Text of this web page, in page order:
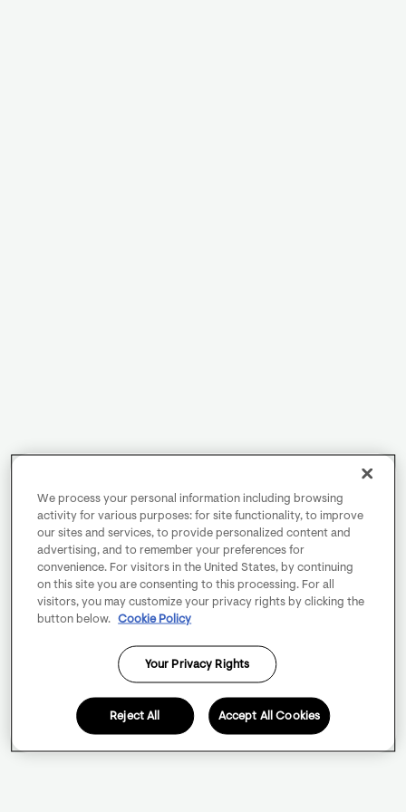
We process your personal information including browsing
activity for various purposes: for site functionality, to improve
our sites and services, to provide personalized content and
advertising, and to remember your preferences for
convenience. For visitors in the United States, by continuing
on this site you are consenting to this processing. For all
visitors, you may customize your privacy rights by clicking the
button below.
Cookie Policy
Your Privacy Rights
Reject All Accept All Cookies